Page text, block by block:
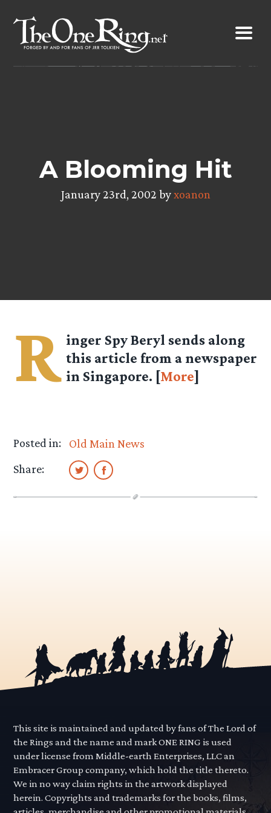
content
A Blooming Hit
January 23rd, 2002 byxoanon
R inger SpyBeryl sends along
this article from a newspaper
in Singapore. [More]
Posted in:
Old Main News
Share:
This site is maintained and updated by fans of The Lord of
the Rings and the name and mark ONE RING is used
under license from Middle-earth Enterprises, LLC an
Embracer Group company, which hold the title thereto.
We in no way claim rights in the artwork displayed
herein. Copyrights and trademarks for the books, films,